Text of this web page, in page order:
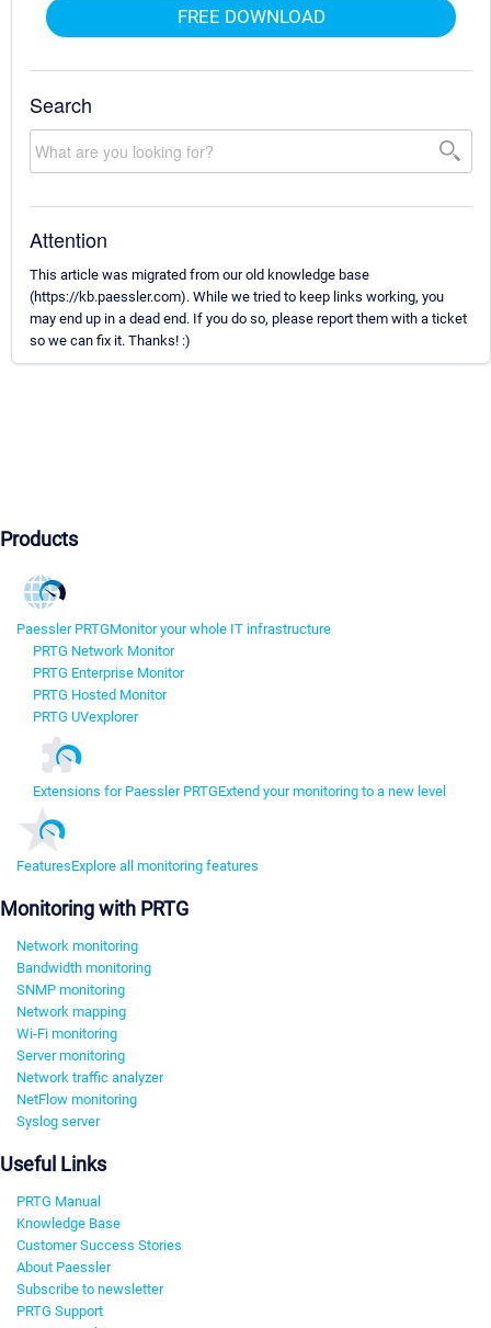
FREE DOWNLOAD
Search
Attention
This article was migrated from our old knowledge base
(https://kb.paessler.com). While we tried to keep links working, you
may end up in a dead end. If you do so, please report them with a ticket
so we can fix it. Thanks! :)
Products
Paessler PRTGMonitor your whole IT infrastructure
PRTG Network Monitor
PRTG Enterprise Monitor
PRTG Hosted Monitor
PRTG UVexplorer
Extensions for Paessler PRTGExtend your monitoring to a new level
FeaturesExplore all monitoring features
Monitoring with PRTG
Network monitoring
Bandwidth monitoring
SNMP monitoring
Network mapping
Wi-Fi monitoring
Server monitoring
Network traffic analyzer
NetFlow monitoring
Syslog server
Useful Links
PRTG Manual
Knowledge Base
Customer Success Stories
About Paessler
Subscribe to newsletter
PRTG Support